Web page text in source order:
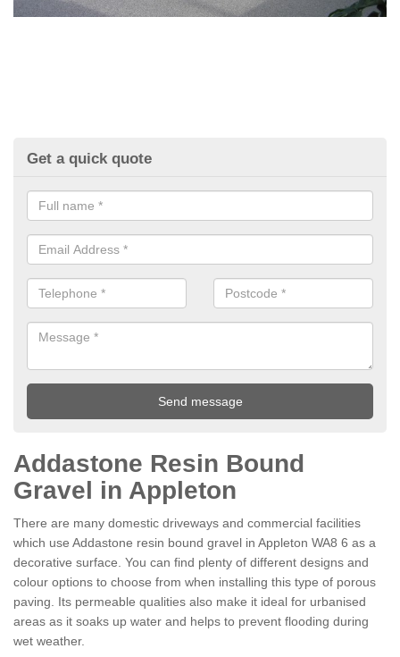
Get a quick quote
Addastone Resin Bound
Gravel in Appleton
There are many domestic driveways and commercial facilities
which use Addastone resin bound gravel in Appleton WA8 6 as a
decorative surface. You can find plenty of different designs and
colour options to choose from when installing this type of porous
paving. Its permeable qualities also make it ideal for urbanised
areas as it soaks up water and helps to prevent flooding during
wet weather.